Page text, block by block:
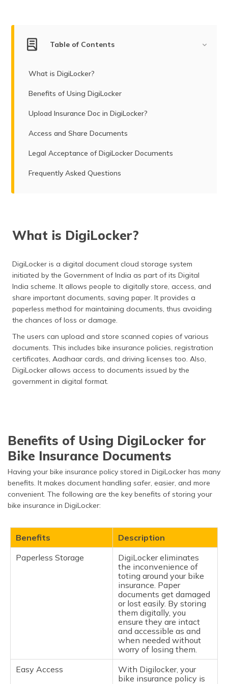
Table of Contents
What is DigiLocker?
Benefits of Using DigiLocker
Upload Insurance Doc in DigiLocker?
Access and Share Documents
Legal Acceptance of DigiLocker Documents
Frequently Asked Questions
What is DigiLocker?
DigiLocker is a digital document cloud storage system
initiated by the Government of India as part of its Digital
India scheme. It allows people to digitally store, access, and
share important documents, saving paper. It provides a
paperless method for maintaining documents, thus avoiding
the chances of loss or damage.
The users can upload and store scanned copies of various
documents. This includes bike insurance policies, registration
certificates, Aadhaar cards, and driving licenses too. Also,
DigiLocker allows access to documents issued by the
government in digital format.
Benefits of Using DigiLocker for
Bike Insurance Documents
Having your bike insurance policy stored in DigiLocker has many
benefits. It makes document handling safer, easier, and more
convenient. The following are the key benefits of storing your
bike insurance in DigiLocker:
Benefits
Description
Paperless Storage
DigiLocker eliminates
the inconvenience of
toting around your bike
insurance. Paper
documents get damaged
or lost easily. By storing
them digitally, you
ensure they are intact
and accessible as and
when needed without
worry of losing them.
Easy Access
With Digilocker, your
bike insurance policy is